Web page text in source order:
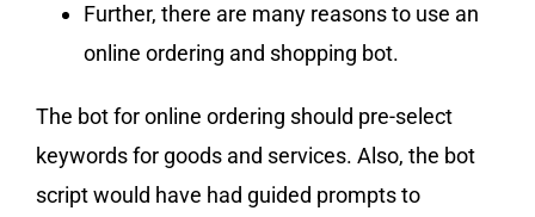
Further, there are many reasons to use an
online ordering and shopping bot.
The bot for online ordering should pre-select
keywords for goods and services. Also, the bot
script would have had guided prompts to